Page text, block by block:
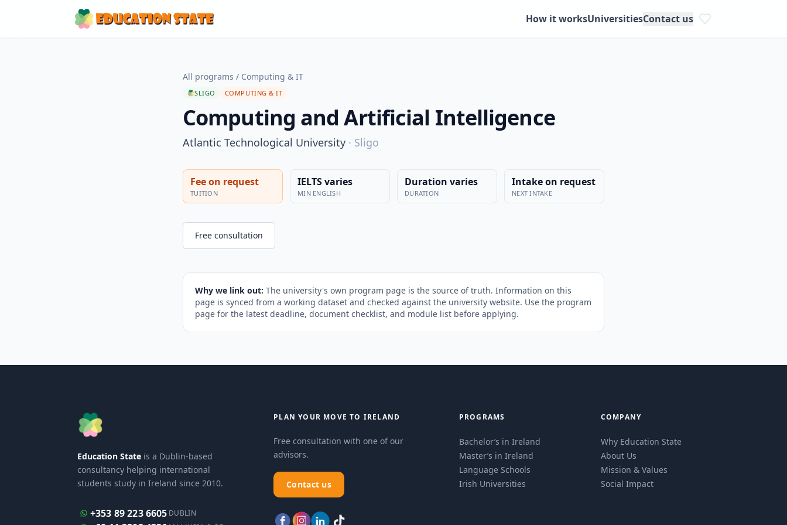
How it worksUniversitiesContact us
All programs / Computing & IT
SLIGO COMPUTING & IT
Computing and Artificial Intelligence
Atlantic Technological University · Sligo
Fee on request
TUITION
IELTS varies
MIN ENGLISH
Duration varies
DURATION
Intake on request
NEXT INTAKE
Free consultation
Why we link out: The university's own program page is the source of truth. Information on this
page is synced from a working dataset and checked against the university website. Use the program
page for the latest deadline, document checklist, and module list before applying.
Education State is a Dublin-based
consultancy helping international
students study in Ireland since 2010.
+353 89 223 6605 DUBLIN
PLAN YOUR MOVE TO IRELAND
Free consultation with one of our
advisors.
Contact us
PROGRAMS
Bachelor’s in Ireland
Master’s in Ireland
Language Schools
Irish Universities
COMPANY
Why Education State
About Us
Mission & Values
Social Impact